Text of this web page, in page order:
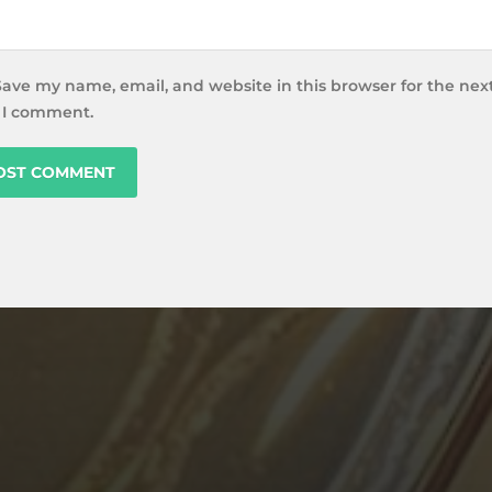
my name, email, and website in this browser for the
comment.